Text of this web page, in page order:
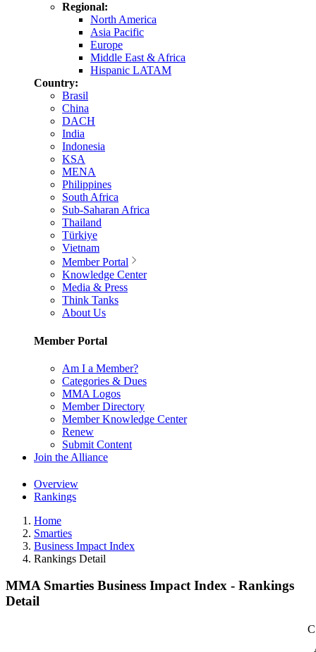
Regional:
North America
Asia Pacific
Europe
Middle East & Africa
Hispanic LATAM
Country:
Brasil
China
DACH
India
Indonesia
KSA
MENA
Philippines
South Africa
Sub-Saharan Africa
Thailand
Türkiye
Vietnam
Member Portal
Knowledge Center
Media & Press
Think Tanks
About Us
Member Portal
Am I a Member?
Categories & Dues
MMA Logos
Member Directory
Member Knowledge Center
Renew
Submit Content
Join the Alliance
Overview
Rankings
Home
Smarties
Business Impact Index
Rankings Detail
MMA Smarties Business Impact Index - Rankings
Detail